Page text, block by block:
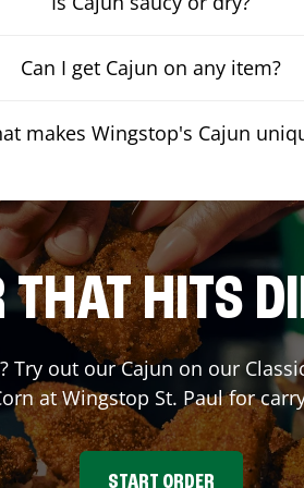
Can I get Cajun on any item?
makes Wingstop's Cajun
THAT HITS
out our Cajun on our
at Wingstop St. Paulfor
START ORDER